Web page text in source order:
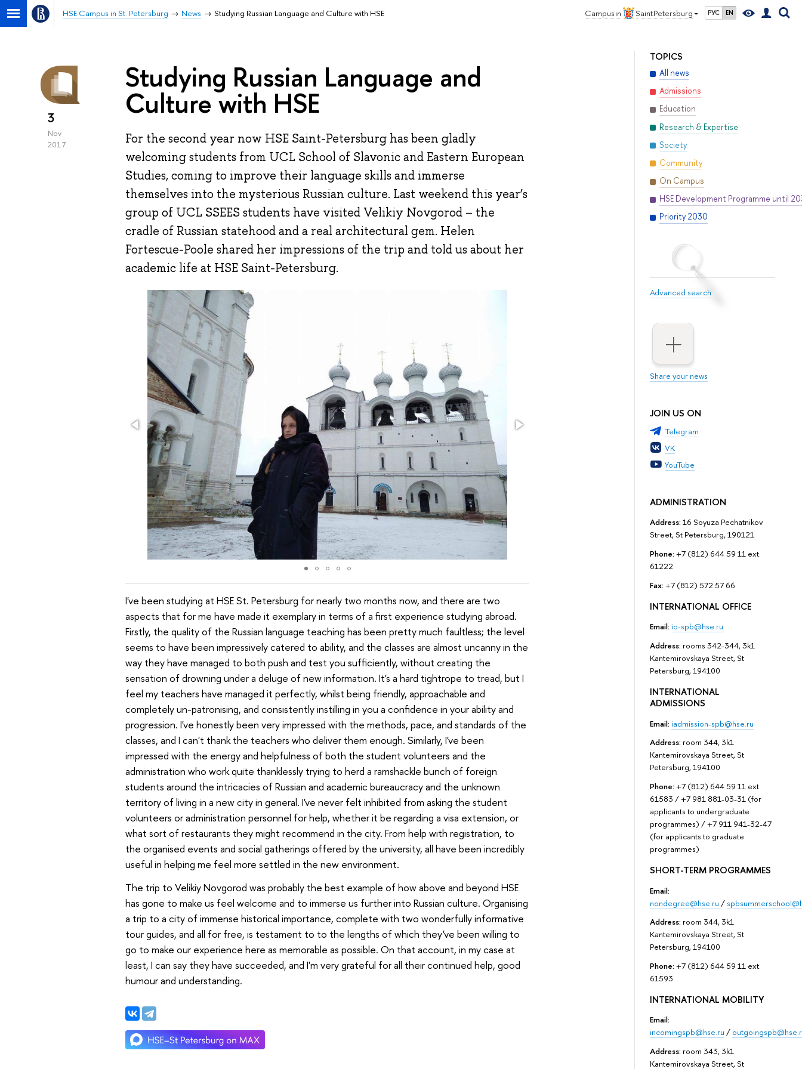
Campus in Saint Petersburg РУС EN
HSE Campus in St. Petersburg News Studying Russian Language and Culture with HSE
TOPICS
All news
Admissions
Education
Research & Expertise
Society
Community
On Campus
HSE Development Programme until
Priority 2030
Advanced search
Share your news
JOIN US ON
Telegram
VK
YouTube
ADMINISTRATION
Address: 16 Soyuza Pechatnikov
Street, St Petersburg, 190121
Phone: +7 (812) 644 59 11 ext.
61222
Fax: +7 (812) 572 57 66
INTERNATIONAL OFFICE
Email: io-spb@hse.ru
Address: rooms 342-344, 3k1
Kantemirovskaya Street, St
Petersburg, 194100
INTERNATIONAL
ADMISSIONS
Email: iadmission-spb@hse.ru
Address: room 344, 3k1
Kantemirovskaya Street, St
Petersburg, 194100
Phone: +7 (812) 644 59 11 ext.
61583 / +7 981 881-03-31 (for
applicants to undergraduate
programmes) / +7 911 941-32-47
(for applicants to graduate
programmes)
SHORT-TERM PROGRAMMES
Email:
nondegree@hse.ru /
Address: room 344, 3k1
Kantemirovskaya Street, St
Petersburg, 194100
Phone: +7 (812) 644 59 11 ext.
61593
INTERNATIONAL MOBILITY
Email:
incomingspb@hse.ru /
Address: room 343, 3k1
Kantemirovskaya Street, St
3
Nov
2017
Studying Russian Language and
Culture with HSE
For the second year now HSE Saint-Petersburg has been gladly
welcoming students from UCL School of Slavonic and Eastern European
Studies, coming to improve their language skills and immerse
themselves into the mysterious Russian culture. Last weekend this year’s
group of UCL SSEES students have visited Velikiy Novgorod – the
cradle of Russian statehood and a real architectural gem. Helen
Fortescue-Poole shared her impressions of the trip and told us about her
academic life at HSE Saint-Petersburg.
I've been studying at HSE St. Petersburg for nearly two months now, and there are two
aspects that for me have made it exemplary in terms of a first experience studying abroad.
Firstly, the quality of the Russian language teaching has been pretty much faultless; the level
seems to have been impressively catered to ability, and the classes are almost uncanny in the
way they have managed to both push and test you sufficiently, without creating the
sensation of drowning under a deluge of new information. It's a hard tightrope to tread, but I
feel my teachers have managed it perfectly, whilst being friendly, approachable and
completely un-patronising, and consistently instilling in you a confidence in your ability and
progression. I've honestly been very impressed with the methods, pace, and standards of the
classes, and I can't thank the teachers who deliver them enough. Similarly, I've been
impressed with the energy and helpfulness of both the student volunteers and the
administration who work quite thanklessly trying to herd a ramshackle bunch of foreign
students around the intricacies of Russian and academic bureaucracy and the unknown
territory of living in a new city in general. I've never felt inhibited from asking the student
volunteers or administration personnel for help, whether it be regarding a visa extension, or
what sort of restaurants they might recommend in the city. From help with registration, to
the organised events and social gatherings offered by the university, all have been incredibly
useful in helping me feel more settled in the new environment.
The trip to Velikiy Novgorod was probably the best example of how above and beyond HSE
has gone to make us feel welcome and to immerse us further into Russian culture. Organising
a trip to a city of immense historical importance, complete with two wonderfully informative
tour guides, and all for free, is testament to to the lengths of which they've been willing to
go to make our experience here as memorable as possible. On that account, in my case at
least, I can say they have succeeded, and I'm very grateful for all their continued help, good
humour and understanding.